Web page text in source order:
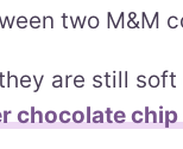
two M&M
are still
chocolate